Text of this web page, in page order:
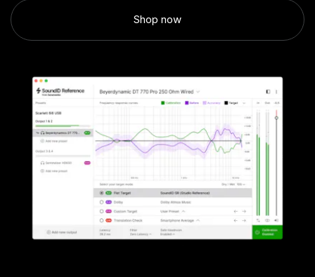
Shop now